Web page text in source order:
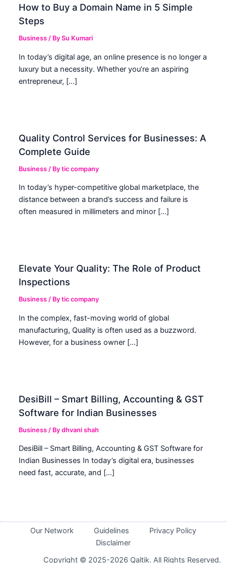
How to Buy a Domain Name in 5 Simple
Steps
Business / BySu Kumari
In today’s digital age, an online presence is no longer a
luxury but a necessity. Whether you’re an aspiring
entrepreneur, […]
Quality Control Services for Businesses: A
Complete Guide
Business / Bytic company
In today’s hyper-competitive global marketplace, the
distance between a brand’s success and failure is
often measured in millimeters and minor […]
Elevate Your Quality: The Role of Product
Inspections
Business / Bytic company
In the complex, fast-moving world of global
manufacturing, Quality is often used as a buzzword.
However, for a business owner […]
DesiBill – Smart Billing, Accounting & GST
Software for Indian Businesses
Business / Bydhvani shah
DesiBill – Smart Billing, Accounting & GST Software for
Indian Businesses In today’s digital era, businesses
need fast, accurate, and […]
Our Network Guidelines
Privacy Policy
Disclaimer
Copyright © 2025-2026 Qaltik. All Rights Reserved.